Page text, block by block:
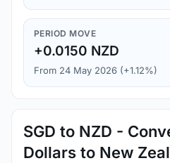
PERIOD MOVE
+0.0150 NZD
From 24 May 2026 (+1.12%)
SGD to NZD -
Dollars to New